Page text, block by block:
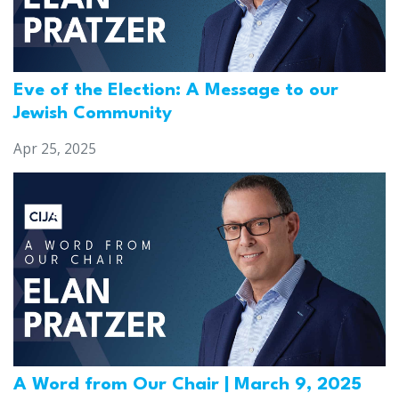
Eve of the Election: A Message to our
Jewish Community
Apr 25, 2025
A Word from Our Chair | March 9, 2025